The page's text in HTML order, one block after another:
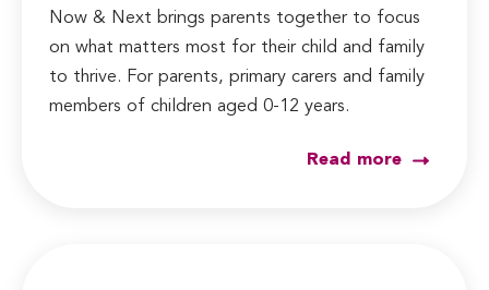
Now & Next brings parents together to focus
on what matters most for their child and family
to thrive. For parents, primary carers and family
members of children aged 0-12 years.
Read more